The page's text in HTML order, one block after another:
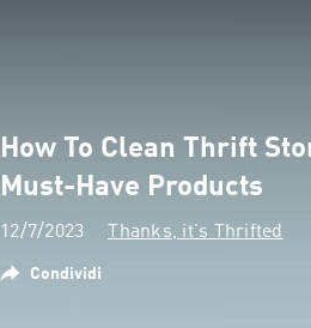
How To Clean Thrift
Must-Have Products
12/7/2023 Thanks, it's Thrifted
Condividi